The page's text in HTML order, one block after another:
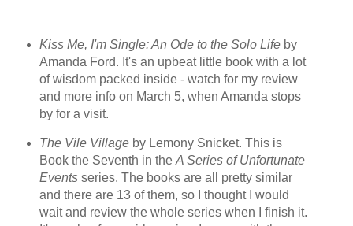
Kiss Me, I'm Single: An Ode to the Solo Lifeby
Amanda Ford. It's an upbeat little book with a lot
of wisdom packed inside - watch for my review
and more info on March 5, when Amanda stops
by for a visit.
The Vile Villageby Lemony Snicket. This is
Book the Seventh in theA Series of Unfortunate
Events series. The books are all pretty similar
and there are 13 of them, so I thought I would
wait and review the whole series when I finish it.